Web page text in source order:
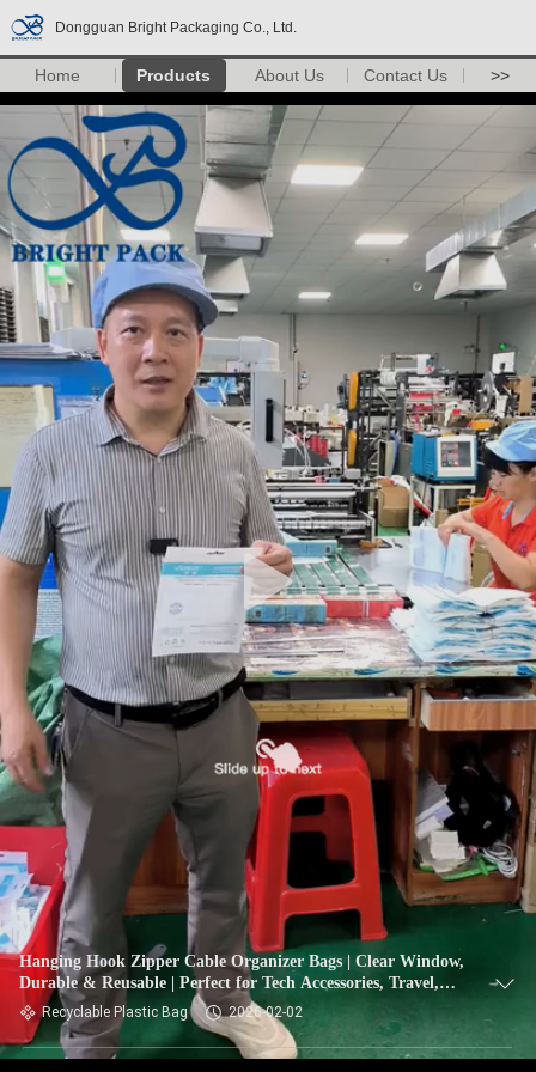
Dongguan Bright Packaging Co., Ltd.
Home Products About Us Contact Us >>
Hanging Hook Zipper Cable Organizer Bags | Clear Window,
Durable & Reusable | Perfect for Tech Accessories, Travel,
OfficeRecyclable Plastic Bag 2026-02-02